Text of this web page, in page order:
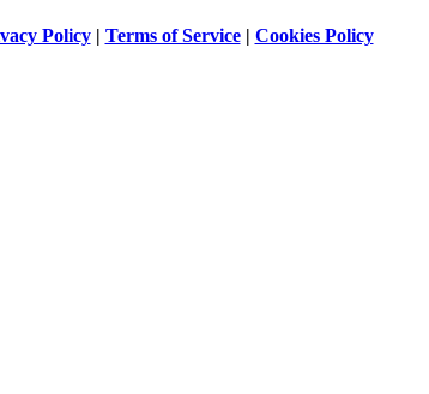
Policy| Terms of Service| Cookies Policy